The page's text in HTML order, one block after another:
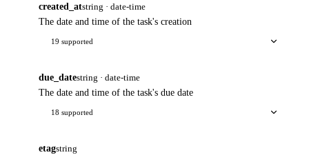
created_atstring · date-time
The date and time of the task's creation
19 supported
due_datestring · date-time
The date and time of the task's due date
18 supported
etagstring